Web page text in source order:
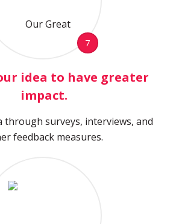
7
idea to have greater
impact.
through surveys, interviews, and
feedback measures.